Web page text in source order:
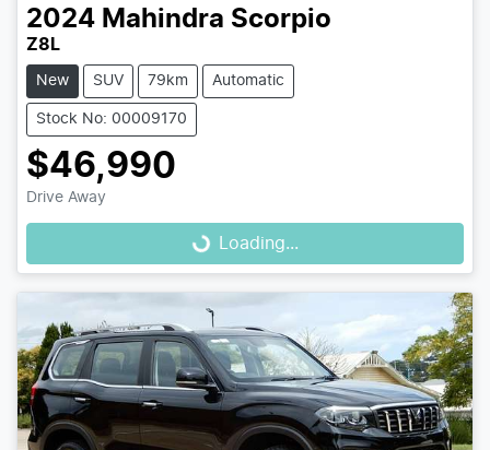
2024 Mahindra Scorpio
Z8L
New SUV 79km Automatic
Stock No: 00009170
$46,990
Drive Away
Loading...Loading...